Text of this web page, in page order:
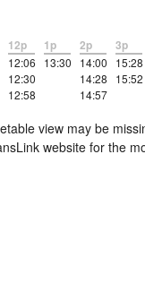
12p
12:06
12:30
12:58
1p
13:30
2p
14:00
14:28
14:57
3p
15:28
15:52
view may be
website for the